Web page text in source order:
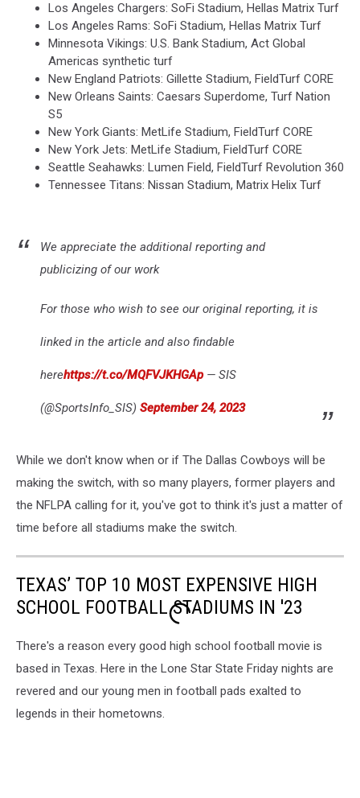
Los Angeles Chargers: SoFi Stadium, Hellas Matrix Turf
Los Angeles Rams: SoFi Stadium, Hellas Matrix Turf
Minnesota Vikings: U.S. Bank Stadium, Act Global
Americas synthetic turf
New England Patriots: Gillette Stadium, FieldTurf CORE
New Orleans Saints: Caesars Superdome, Turf Nation
S5
New York Giants: MetLife Stadium, FieldTurf CORE
New York Jets: MetLife Stadium, FieldTurf CORE
Seattle Seahawks: Lumen Field, FieldTurf Revolution 360
Tennessee Titans: Nissan Stadium, Matrix Helix Turf
We appreciate the additional reporting and
publicizing of our work
For those who wish to see our original reporting, it is
linked in the article and also findable
herehttps://t.co/MQFVJKHGAp— SIS
(@SportsInfo_SIS) September 24, 2023
While we don't know when or if The Dallas Cowboys will be
making the switch, with so many players, former players and
the NFLPA calling for it, you've got to think it's just a matter of
time before all stadiums make the switch.
TEXAS’ TOP 10 MOST EXPENSIVE HIGH
SCHOOL FOOTBALL STADIUMS IN '23
There's a reason every good high school football movie is
based in Texas. Here in the Lone Star State Friday nights are
revered and our young men in football pads exalted to
legends in their hometowns.